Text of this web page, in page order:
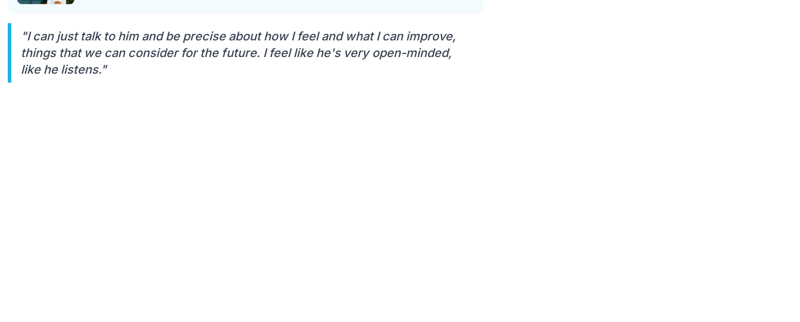
"I can just talk to him and be precise about how I feel and what I can improve,
things that we can consider for the future. I feel like he's very open-minded,
like he listens."